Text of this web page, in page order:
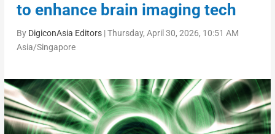
to enhance brain imaging tech
By DigiconAsia Editors|Thursday, April 30, 2026, 10:51 AM
Asia/Singapore